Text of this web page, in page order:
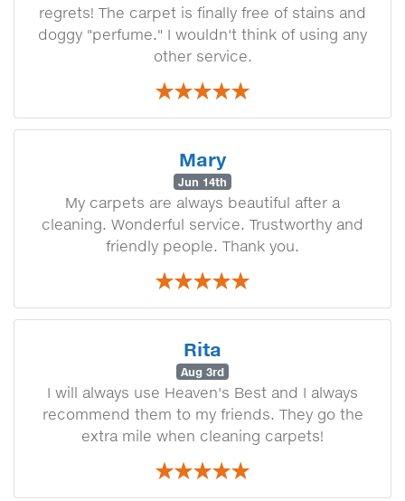
regrets! The carpet is finally free of stains and
doggy "perfume." I wouldn't think of using any
other service.
Mary
Jun 14th
My carpets are always beautiful after a
cleaning. Wonderful service. Trustworthy and
friendly people. Thank you.
Rita
Aug 3rd
I will always use Heaven's Best and I always
recommend them to my friends. They go the
extra mile when cleaning carpets!